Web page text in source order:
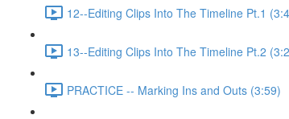
12--Editing Clips Into The Timeline Pt.1
13--Editing Clips Into The Timeline Pt.2
PRACTICE -- Marking Ins and Outs (3:59)